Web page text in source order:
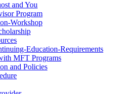
and You
Program
Workshop
Education-Requirements
MFT Programs
and Policies